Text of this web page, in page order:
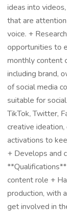
ideas into
that are
voice. +
opportunities to
monthly content
including brand,
of social media
suitable for
TikTok, Twitter,
creative
activations to
+ Develops and
content role +
production, with
get involved in